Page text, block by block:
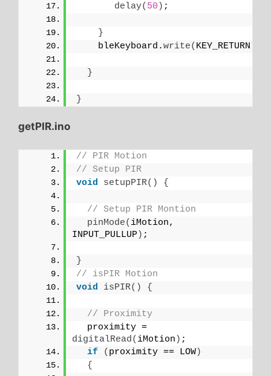
delay( 50 ) ;
}
    bleKeyboard.
write( KEY_RETURN
}
}
getPIR.ino
// PIR Motion
// Setup PIR
void
setupPIR() {
// Setup PIR Montion
pinMode( iMotion,
INPUT_PULLUP) ;
}
// isPIR Motion
void
isPIR() {
// Proximity
digitalRead( iMotion ) ;
if
( proximity == LOW)
{